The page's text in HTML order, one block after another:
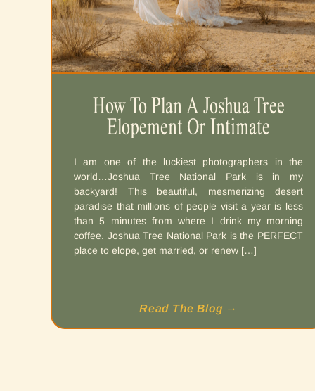
How To Plan A Joshua Tree
Elopement Or Intimate
I am one of the luckiest photographers in the
world…Joshua Tree National Park is in my
backyard! This beautiful, mesmerizing desert
paradise that millions of people visit a year is less
than 5 minutes from where I drink my morning
coffee. Joshua Tree National Park is the PERFECT
place to elope, get married, or renew […]
Read The Blog →